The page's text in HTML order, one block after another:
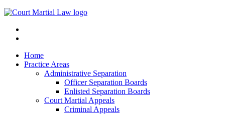
Home
Practice Areas
Administrative Separation
Officer Separation Boards
Enlisted Separation Boards
Court Martial Appeals
Criminal Appeals